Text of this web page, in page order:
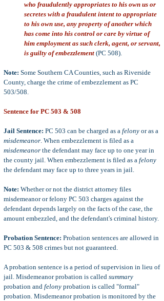
who fraudulently appropriates to his own us or
secretes with a fraudulent intent to appropriate
to his own use, any property of another which
has come into his control or care by virtue of
him employment as such clerk, agent, or servant,
is guilty of embezzlement (PC 508).
Note: Some Southern CA Counties, such as Riverside
County, charge the crime of embezzlement as PC
503/508.
Sentence for PC 503 & 508
Jail Sentence: PC 503 can be charged as a felony or as a
misdemeanor. When embezzlement is filed as a
misdemeanor the defendant may face up to one year in
the county jail. When embezzlement is filed as a felony
the defendant may face up to three years in jail.
Note: Whether or not the district attorney files
misdemeanor or felony PC 503 charges against the
defendant depends largely on the facts of the case, the
amount embezzled, and the defendant's criminal history.
Probation Sentence: Probation sentences are allowed in
PC 503 & 508 crimes but not guaranteed.
A probation sentence is a period of supervision in lieu of
jail. Misdemeanor probation is called summary
probation and felony probation is called "formal"
probation. Misdemeanor probation is monitored by the